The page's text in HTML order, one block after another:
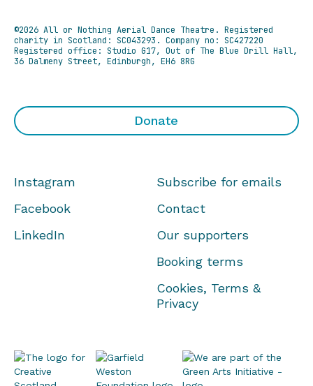
©2026 All or Nothing Aerial Dance Theatre. Registered
charity in Scotland: SC043293. Company no: SC427220
Registered office: Studio G17, Out of The Blue Drill Hall,
36 Dalmeny Street, Edinburgh, EH6 8RG
Donate
Instagram
Facebook
LinkedIn
Subscribe for emails
Contact
Our supporters
Booking terms
Cookies, Terms &
Privacy